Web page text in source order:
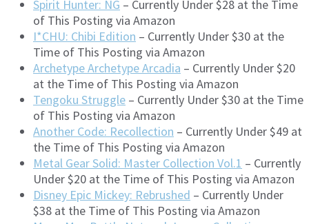
Spirit Hunter: NG – Currently Under $28 at the Time
of This Posting via Amazon
I*CHU: Chibi Edition – Currently Under $30 at the
Time of This Posting via Amazon
Archetype Archetype Arcadia – Currently Under $20
at the Time of This Posting via Amazon
Tengoku Struggle – Currently Under $30 at the Time
of This Posting via Amazon
Another Code: Recollection – Currently Under $49 at
the Time of This Posting via Amazon
Metal Gear Solid: Master Collection Vol.1 – Currently
Under $20 at the Time of This Posting via Amazon
Disney Epic Mickey: Rebrushed – Currently Under
$38 at the Time of This Posting via Amazon